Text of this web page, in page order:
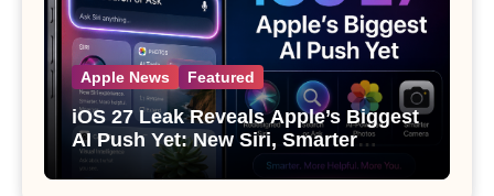
Apple News Featured
iOS 27 Leak Reveals Apple’s Biggest
AI Push Yet: New Siri, Smarter
Photos and Pro Camera Tools